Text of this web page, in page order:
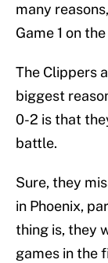
many
Game 1 on
The Clippers
biggest
0-2 is that
battle.
Sure, they
in Phoenix,
thing is, they
games in the